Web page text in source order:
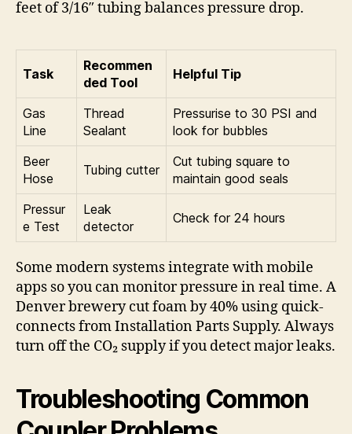
feet of 3/16″ tubing balances pressure drop.
Task
Recommen
ded Tool
Helpful Tip
Gas
Line
Thread
Sealant
Pressurise to 30 PSI and
look for bubbles
Beer
Hose
Tubing cutter
Cut tubing square to
maintain good seals
Pressur
e Test
Leak
detector
Check for 24 hours
Some modern systems integrate with mobile
apps so you can monitor pressure in real time. A
Denver brewery cut foam by 40% using quick-
connects from Installation Parts Supply. Always
turn off the CO₂ supply if you detect major leaks.
Troubleshooting Common